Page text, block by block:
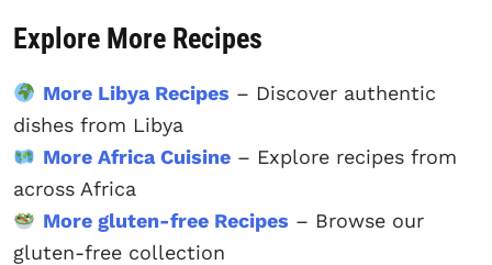
Explore More Recipes
More Libya Recipes – Discover authentic
dishes from Libya
More Africa Cuisine– Explore recipes from
across Africa
More gluten-free Recipes – Browse our
gluten-free collection